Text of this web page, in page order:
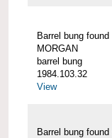
Barrel bung
MORGAN
barrel bung
1984.103.32
View
Barrel bung